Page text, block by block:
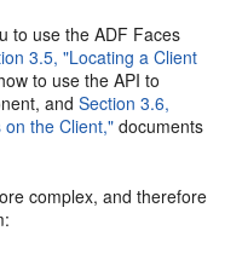
to use the ADF Faces
3.5, "Locating a Client
to use the API to
andSection 3.6,
on the Client," documents
complex, and therefore